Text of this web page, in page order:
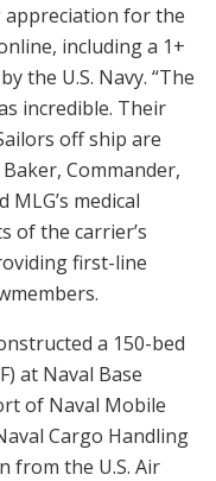
appreciation for the
including a 1+
the U.S. Navy. “The
incredible. Their
off ship are
Commander,
medical
of the carrier’s
first-line
a 150-bed
at Naval Base
of Naval Mobile
Cargo Handling
from the U.S. Air